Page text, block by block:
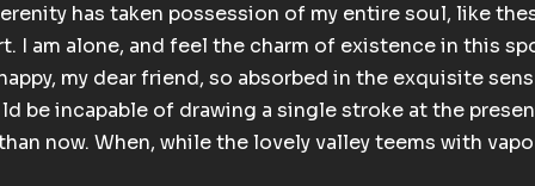
has taken possession of my entire soul, like
I am alone, and feel the charm of existence in this
my dear friend, so absorbed in the exquisite
be incapable of drawing a single stroke at the
now. When, while the lovely valley teems with